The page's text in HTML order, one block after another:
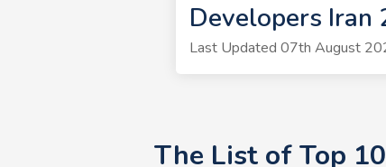
Developers Iran
Last Updated 07th August
The List of Top